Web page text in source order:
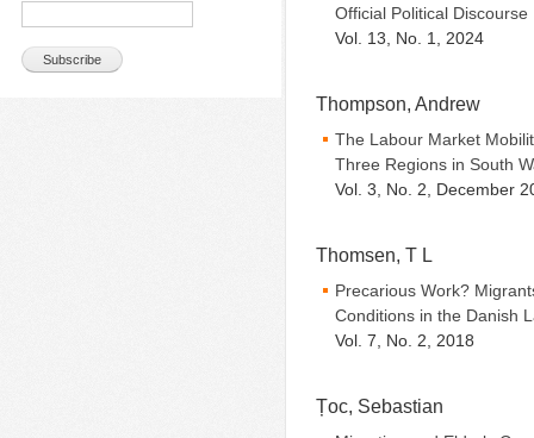
Official Political Discourse
Vol. 13, No. 1, 2024
Thompson, Andrew
The Labour Market
Three Regions in South
Vol. 3, No. 2, December
Thomsen, T L
Precarious Work?
Conditions in the Danish
Vol. 7, No. 2, 2018
Țoc, Sebastian